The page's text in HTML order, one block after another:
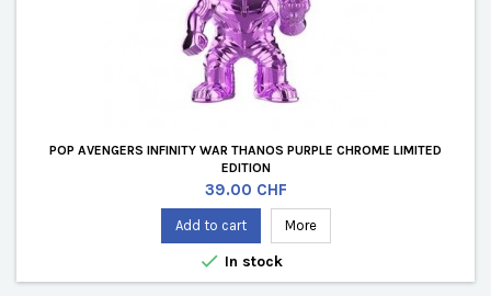
POP AVENGERS INFINITY WAR THANOS PURPLE CHROME LIMITED
EDITION
Price
39.00 CHF
Add to cart More
 In stock